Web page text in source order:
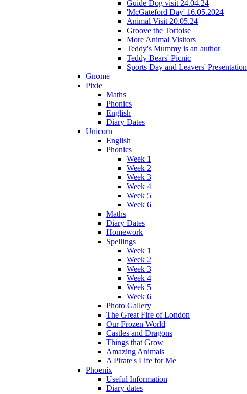
Guide Dog visit 24.04.24
'McGateford Day' 16.05.2024
Animal Visit 20.05.24
Groove the Tortoise
More Animal Visitors
Teddy's Mummy is an author
Teddy Bears' Picnic
Sports Day and Leavers' Presentation
Gnome
Pixie
Maths
Phonics
English
Diary Dates
Unicorn
English
Phonics
Week 1
Week 2
Week 3
Week 4
Week 5
Week 6
Maths
Diary Dates
Homework
Spellings
Week 1
Week 2
Week 3
Week 4
Week 5
Week 6
Photo Gallery
The Great Fire of London
Our Frozen World
Castles and Dragons
Things that Grow
Amazing Animals
A Pirate's Life for Me
Phoenix
Useful Information
Diary dates